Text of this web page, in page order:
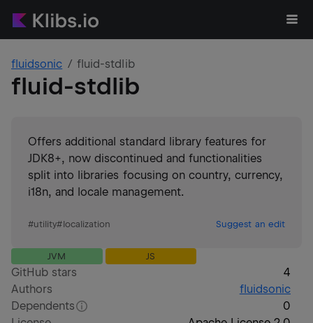
fluidsonic fluid-stdlib
fluid-stdlib
Offers additional standard library features for
JDK8+, now discontinued and functionalities
split into libraries focusing on country, currency,
i18n, and locale management.
#utility#localization Suggest an edit
JVM JS
GitHub stars
4
Authors
fluidsonic
Dependents
0